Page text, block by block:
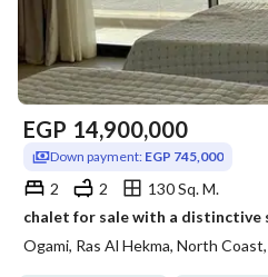
EGP 14,900,000
Down payment: EGP 745,000
2 2
130 Sq. M.
Ogami, Ras Al Hekma, North